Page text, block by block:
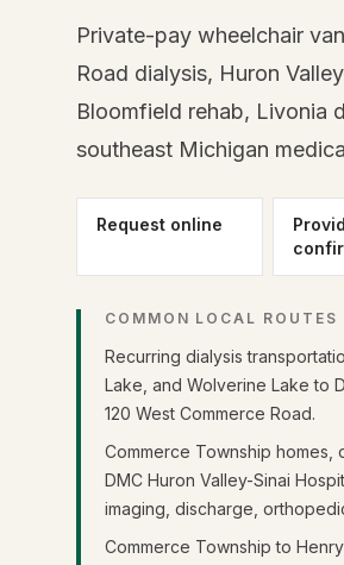
Private-pay wheelchair
Road dialysis, Huron
Bloomfield rehab, Livonia
southeast Michigan
Request online
COMMON LOCAL ROUTES
Recurring dialysis
Lake, and Wolverine Lake to
120 West Commerce Road.
Commerce Township
DMC Huron Valley-Sinai
imaging, discharge,
Commerce Township to